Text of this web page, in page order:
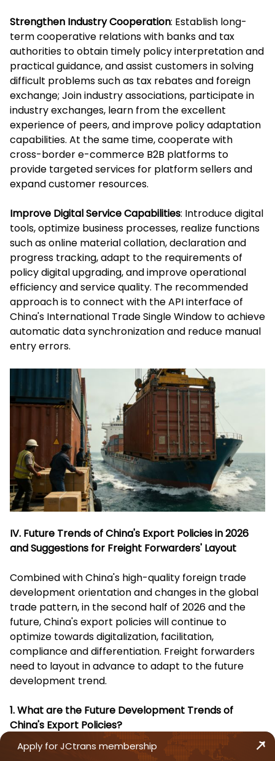
Strengthen Industry Cooperation: Establish long-
term cooperative relations with banks and tax
authorities to obtain timely policy interpretation and
practical guidance, and assist customers in solving
difficult problems such as tax rebates and foreign
exchange; Join industry associations, participate in
industry exchanges, learn from the excellent
experience of peers, and improve policy adaptation
capabilities. At the same time, cooperate with
cross-border e-commerce B2B platforms to
provide targeted services for platform sellers and
expand customer resources.
Improve Digital Service Capabilities: Introduce digital
tools, optimize business processes, realize functions
such as online material collation, declaration and
progress tracking, adapt to the requirements of
policy digital upgrading, and improve operational
efficiency and service quality. The recommended
approach is to connect with the API interface of
China's International Trade Single Window to achieve
automatic data synchronization and reduce manual
entry errors.
IV. Future Trends of China's Export Policies in 2026
and Suggestions for Freight Forwarders' Layout
Combined with China's high-quality foreign trade
development orientation and changes in the global
trade pattern, in the second half of 2026 and the
future, China's export policies will continue to
optimize towards digitalization, facilitation,
compliance and differentiation. Freight forwarders
need to layout in advance to adapt to the future
development trend.
1. What are the Future Development Trends of
China's Export Policies?
Continuous Improvement of Digitalization Level : The
Apply for JCtrans membership